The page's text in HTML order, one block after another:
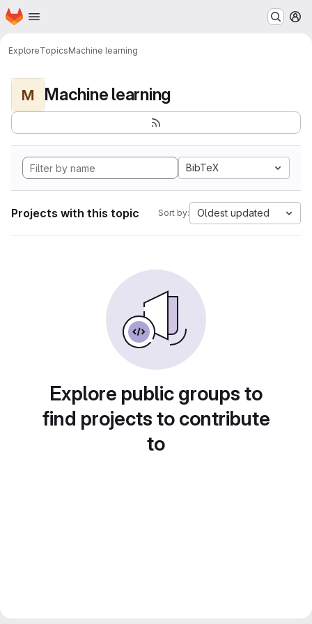
Skip to main content
Homepage
ExploreTopicsMachine learning
M Machine learning
BibTeX
Projects with this topic Sort by: Oldest updated
Explore public groups to
find projects to contribute
to